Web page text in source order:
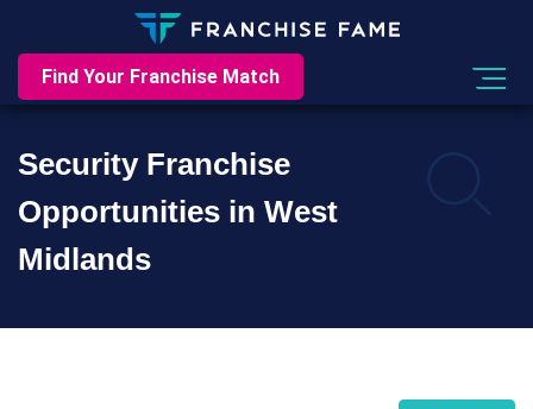
Find Your Franchise Match
Security Franchise
Opportunities in West
Midlands